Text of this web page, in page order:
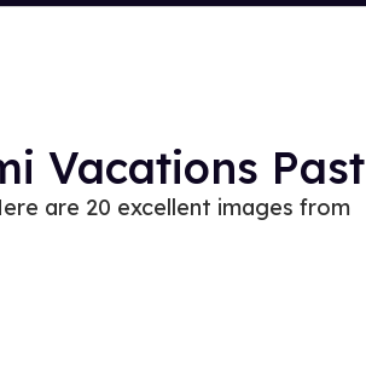
Vacations Past
are 20 excellent images from